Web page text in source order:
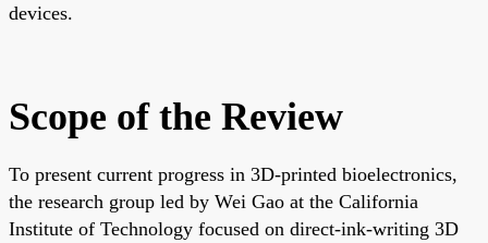
devices.
Scope of the Review
To present current progress in 3D-printed bioelectronics,
the research group led by Wei Gao at the California
Institute of Technology focused on direct-ink-writing 3D